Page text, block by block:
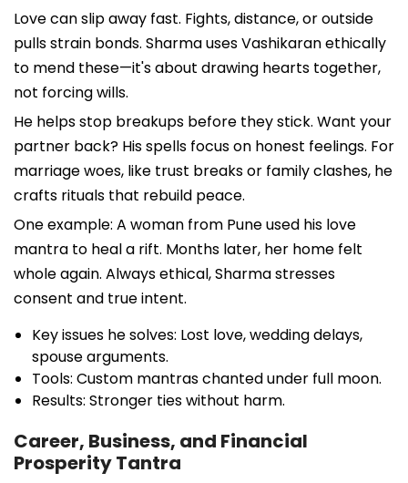
Love can slip away fast. Fights, distance, or outside
pulls strain bonds. Sharma uses Vashikaran ethically
to mend these—it's about drawing hearts together,
not forcing wills.
He helps stop breakups before they stick. Want your
partner back? His spells focus on honest feelings. For
marriage woes, like trust breaks or family clashes, he
crafts rituals that rebuild peace.
One example: A woman from Pune used his love
mantra to heal a rift. Months later, her home felt
whole again. Always ethical, Sharma stresses
consent and true intent.
Key issues he solves: Lost love, wedding delays,
spouse arguments.
Tools: Custom mantras chanted under full moon.
Results: Stronger ties without harm.
Career, Business, and Financial
Prosperity Tantra